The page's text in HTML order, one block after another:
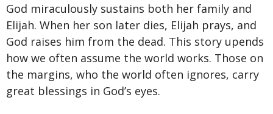
God miraculously sustains both her family and
Elijah. When her son later dies, Elijah prays, and
God raises him from the dead. This story upends
how we often assume the world works. Those on
the margins, who the world often ignores, carry
great blessings in God’s eyes.